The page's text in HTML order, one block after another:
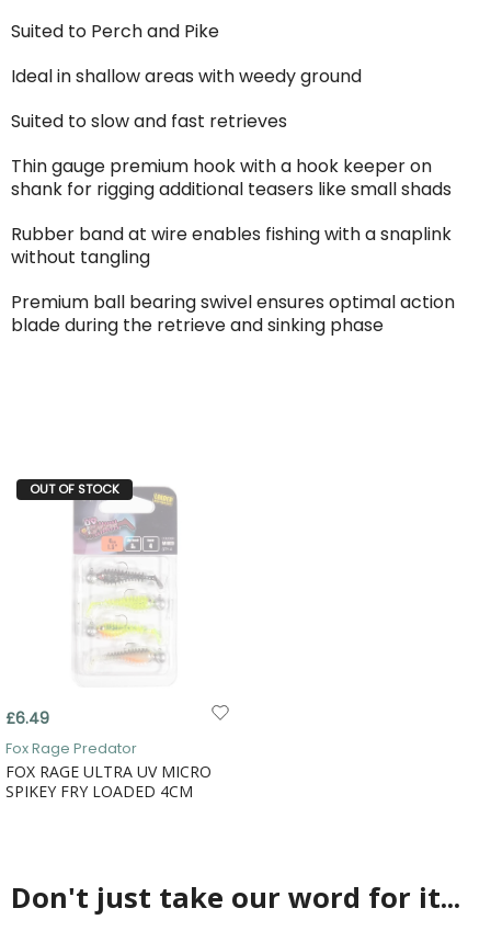
Suited to Perch and Pike
Ideal in shallow areas with weedy ground
Suited to slow and fast retrieves
Thin gauge premium hook with a hook keeper on
shank for rigging additional teasers like small shads
Rubber band at wire enables fishing with a snaplink
without tangling
Premium ball bearing swivel ensures optimal action
blade during the retrieve and sinking phase
OUT OF STOCK
£6.49
Fox Rage Predator
FOX RAGE ULTRA UV MICRO
SPIKEY FRY LOADED 4CM
Don't just take our word for it...